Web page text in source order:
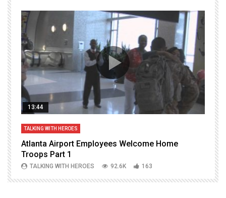
13:44
TALKING WITH HEROES
Atlanta Airport Employees Welcome Home
Troops Part 1
TALKING WITH HEROES 92.6K 163